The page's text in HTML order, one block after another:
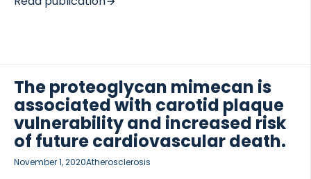
versican in females with angina and possible DMF
females served as controls. Versican and biglycan
were measured and CMR was performed
measuring extracellular volume. Biglycan and
versican levels were higher in symptomatic
females compared with controls; 31.4 ng/mL vs. 16.4
ng/mL (p < 0.001) and 2.1 […]
The proteoglycan mimecan is
associated with carotid plaque
vulnerability and increased risk
of future cardiovascular death.
November 1, 2020Atherosclerosis